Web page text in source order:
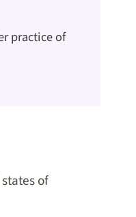
practice of
of